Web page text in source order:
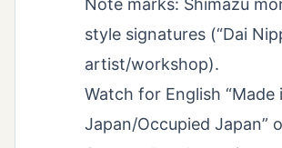
Note marks: Shimazu
style signatures (“Dai
artist/workshop).
Watch for English “Made
Japan/Occupied Japan”